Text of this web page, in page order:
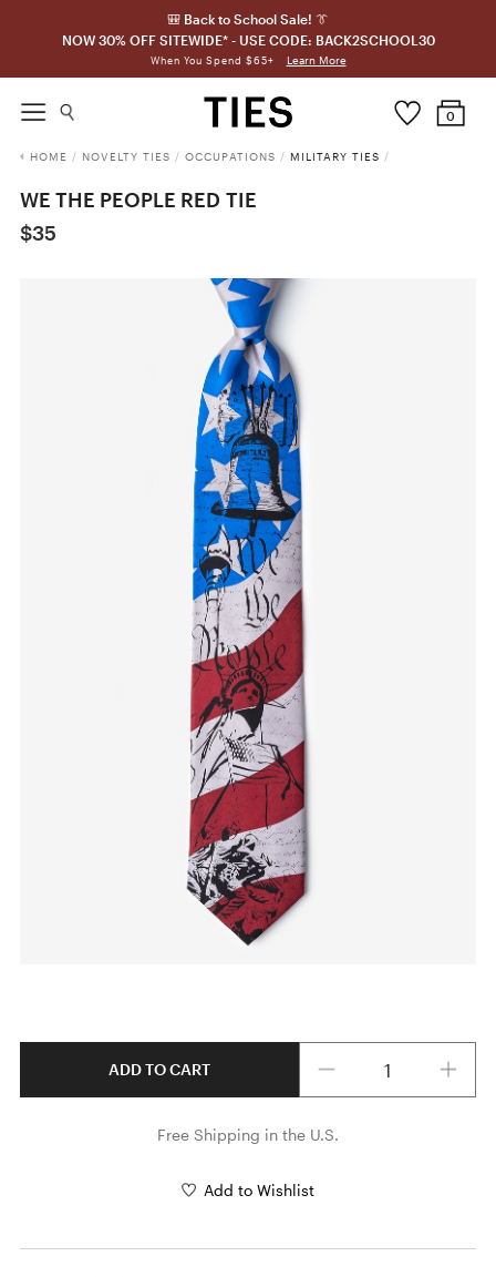
🎒 Back to School Sale! 👔
NOW 30% OFF SITEWIDE* - USE CODE: BACK2SCHOOL30
When You Spend $65+ Learn More
0
HOME / NOVELTY TIES / OCCUPATIONS / MILITARY TIES /
WE THE PEOPLE RED TIE
$35
ADD TO CART
Free Shipping in the U.S.
Add to Wishlist